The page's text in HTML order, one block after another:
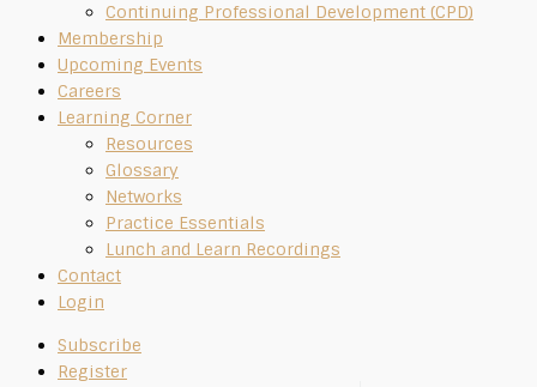
Continuing Professional Development (CPD)
Membership
Upcoming Events
Careers
Learning Corner
Resources
Glossary
Networks
Practice Essentials
Lunch and Learn Recordings
Contact
Login
Subscribe
Register